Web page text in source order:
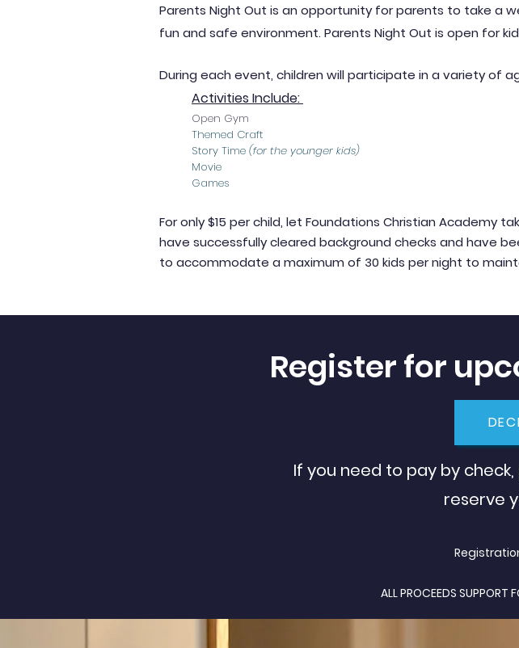
Parents Night Out is an opportunity for parents to take a
fun and safe environment. Parents Night Out is open for
During each event, children will participate in a variety of
Activities Include:
Open Gym
Themed Craft
Story Time (for the younger kids)
Movie
Games
For only $15 per child, let Foundations Christian Academy
have successfully cleared background checks and have
to accommodate a maximum of 30 kids per night to
Register for
If you need to pay by check,
reserve
ALL PROCEEDS SUPPORT